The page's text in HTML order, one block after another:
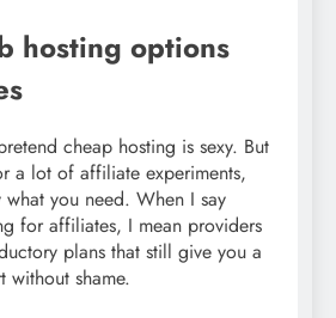
hosting options
cheap hosting is sexy. But
a lot of affiliate experiments,
what you need. When I say
for affiliates, I mean providers
plans that still give you a
without shame.